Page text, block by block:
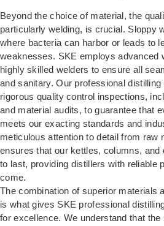
Beyond the choice of material, the
particularly welding, is crucial. Sloppy
where bacteria can harbor or leads to
weaknesses. SKE employs advanced
highly skilled welders to ensure all
and sanitary. Our professional
rigorous quality control inspections,
and material audits, to guarantee that
meets our exacting standards and
meticulous attention to detail from raw
ensures that our kettles, columns, and
to last, providing distillers with reliable
come.
The combination of superior materials
is what gives SKE professional
for excellence. We understand that